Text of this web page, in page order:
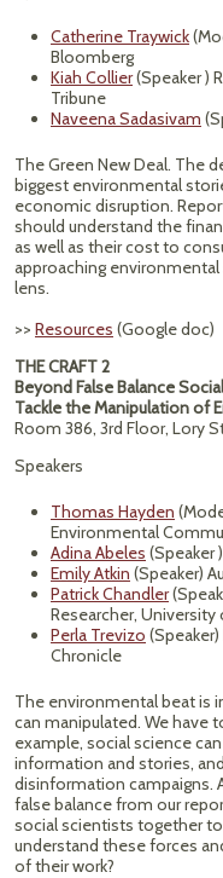
Catherine Traywick
Bloomberg
Kiah Collier(Speaker )
Tribune
Naveena Sadasivam
The Green New Deal. The
biggest environmental
economic disruption.
should understand the
as well as their cost to
approaching
lens.
>> Resources (Google doc)
THE CRAFT 2
Beyond False Balance
Tackle the Manipulation of
Room 386, 3rd Floor, Lory
Speakers
Thomas Hayden
Environmental
Adina Abeles (Speaker
Emily Atkin (Speaker)
Patrick Chandler
Researcher,
Perla Trevizo
Chronicle
The environmental beat is
can manipulated. We have
example, social science
information and stories,
disinformation campaigns.
false balance from our
social scientists together
understand these forces
of their work?